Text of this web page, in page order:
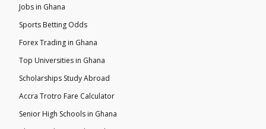
Jobs in Ghana
Sports Betting Odds
Forex Trading in Ghana
Top Universities in Ghana
Scholarships Study Abroad
Accra Trotro Fare Calculator
Senior High Schools in Ghana